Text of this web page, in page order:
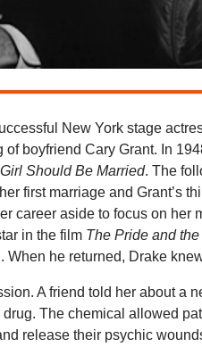
New York stage
of boyfriend Cary Grant. In
Should Be Married. The
first marriage and Grant’s
career aside to focus on her
in the film The Pride and
When he returned, Drake
A friend told her about a
The chemical allowed
release their psychic